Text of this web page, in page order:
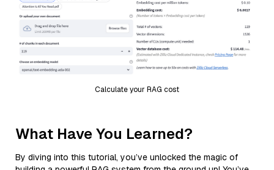
Calculate your RAG cost
What Have You Learned?
By diving into this tutorial, you’ve unlocked the magic of